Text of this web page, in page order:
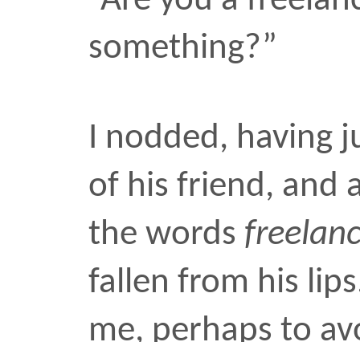
let him off too easy?
monologizing on the
snapped the photo.
appearance fee is five
He looked around as if
“Shit,” he said, “I